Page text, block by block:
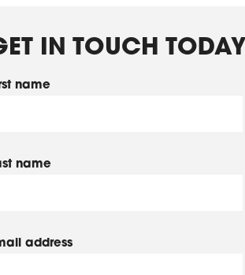
IN TOUCH TODAY
name
name
address